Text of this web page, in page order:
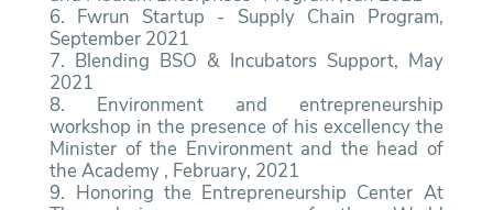
6. Fwrun Startup - Supply Chain Program,
September 2021
7. Blending BSO & Incubators Support, May
2021
8. Environment and entrepreneurship
workshop in the presence of his excellency the
Minister of the Environment and the head of
the Academy , February, 2021
9. Honoring the Entrepreneurship Center At